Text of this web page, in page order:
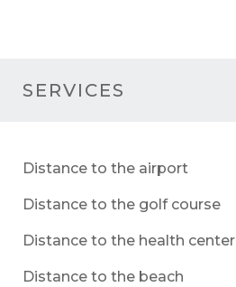
SERVICES
Distance to the airport
Distance to the golf course
Distance to the health center
Distance to the beach